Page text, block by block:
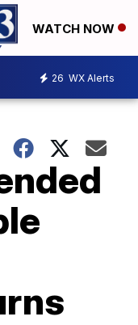
WATCH NOW
26 WX Alerts